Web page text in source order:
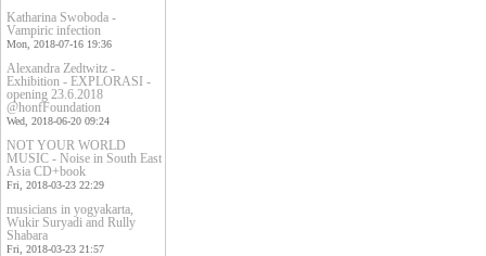
Katharina Swoboda -
Vampiric infection
Mon, 2018-07-16 19:36
Alexandra Zedtwitz -
Exhibition - EXPLORASI -
opening 23.6.2018
@honfFoundation
Wed, 2018-06-20 09:24
NOT YOUR WORLD
MUSIC - Noise in South East
Asia CD+book
Fri, 2018-03-23 22:29
musicians in yogyakarta,
Wukir Suryadi and Rully
Shabara
Fri, 2018-03-23 21:57